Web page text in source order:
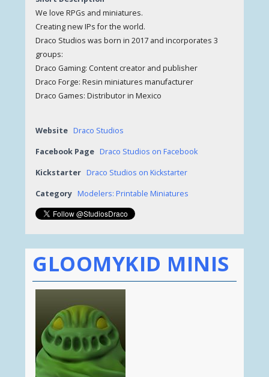
We love RPGs and miniatures.
Creating new IPs for the world.
Draco Studios was born in 2017 and incorporates 3
groups:
Draco Gaming: Content creator and publisher
Draco Forge: Resin miniatures manufacturer
Draco Games: Distributor in Mexico
Website Draco Studios
Facebook Page Draco Studios on Facebook
Kickstarter Draco Studios on Kickstarter
Category Modelers: Printable Miniatures
GLOOMYKID MINIS